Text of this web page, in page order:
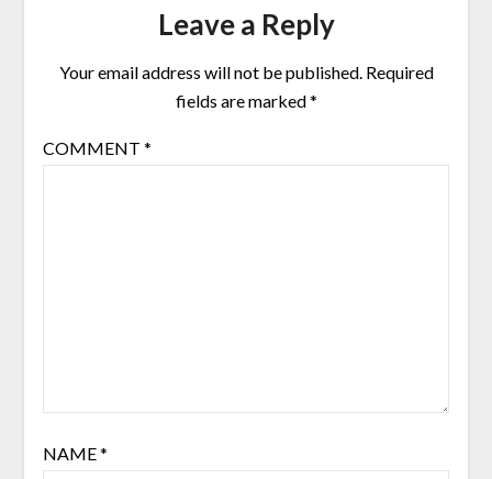
Leave a Reply
Your email address will not be published. Required
fields are marked*
COMMENT *
NAME*